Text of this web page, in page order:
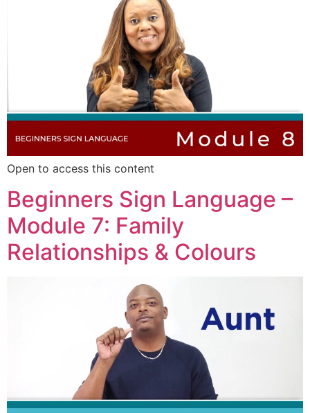
Open to access this content
Beginners Sign Language –
Module 7: Family
Relationships & Colours